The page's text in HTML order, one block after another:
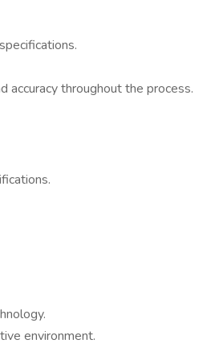
accuracy throughout the process.
environment.